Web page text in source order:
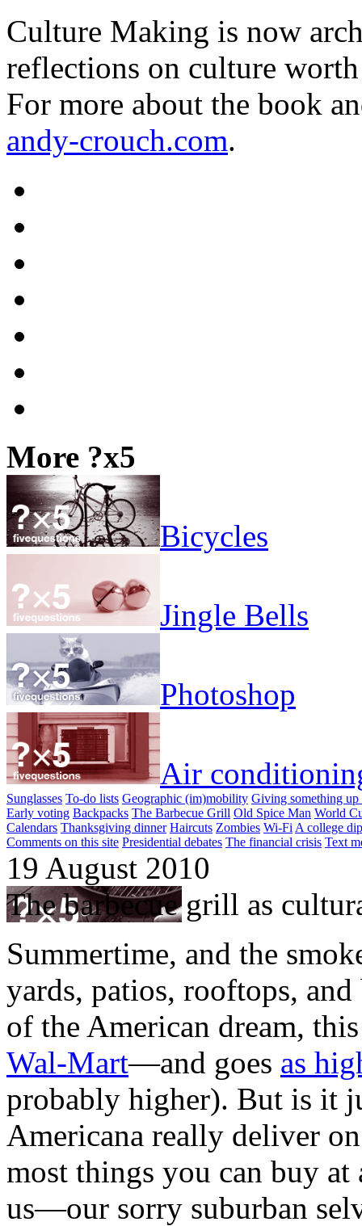
Culture Making is now
reflections on culture
For more about the book
andy-crouch.com.
More ?x5
Bicycles
Jingle Bells
Photoshop
Air
Sunglasses To-do lists Geographic (im)mobility Giving something
Early voting Backpacks The Barbecue Grill Old Spice Man World
Calendars Thanksgiving dinner Haircuts Zombies Wi-Fi A college
Comments on this site Presidential debates The financial crisis Text
19 August 2010
The barbecue grill as
Summertime, and the
yards, patios, rooftops,
of the American dream,
Wal-Mart—and goes as
probably higher). But is it
Americana really deliver
most things you can buy
us—our sorry suburban